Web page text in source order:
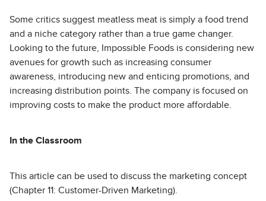
Some critics suggest meatless meat is simply a food trend
and a niche category rather than a true game changer.
Looking to the future, Impossible Foods is considering new
avenues for growth such as increasing consumer
awareness, introducing new and enticing promotions, and
increasing distribution points. The company is focused on
improving costs to make the product more affordable.
In the Classroom
This article can be used to discuss the marketing concept
(Chapter 11: Customer-Driven Marketing).